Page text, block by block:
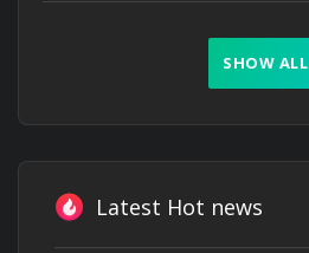
SHOW ALL
Latest Hot news